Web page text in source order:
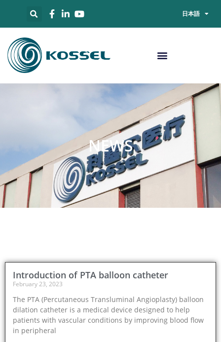
日本語
NEWS
Introduction of PTA balloon catheter
February 23, 2023
The PTA (Percutaneous Transluminal Angioplasty) balloon
dilation catheter is a medical device designed to help
patients with vascular conditions by improving blood flow
in peripheral